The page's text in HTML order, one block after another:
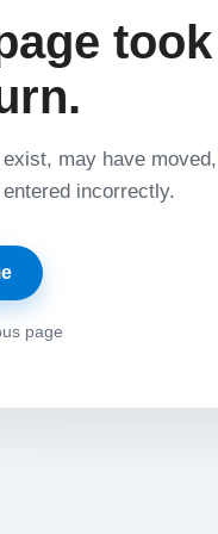
exist, may have moved,
incorrectly.
page